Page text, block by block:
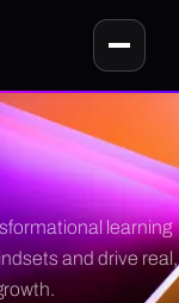
learning
and drive real,